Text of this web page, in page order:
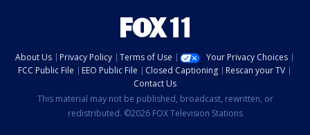
About Us Privacy Policy Terms of Use
Your Privacy Choices
FCC Public File
EEO Public File Closed Captioning
Rescan your TV
Contact Us
This material may not be published, broadcast, rewritten, or
redistributed. ©2026 FOX Television Stations